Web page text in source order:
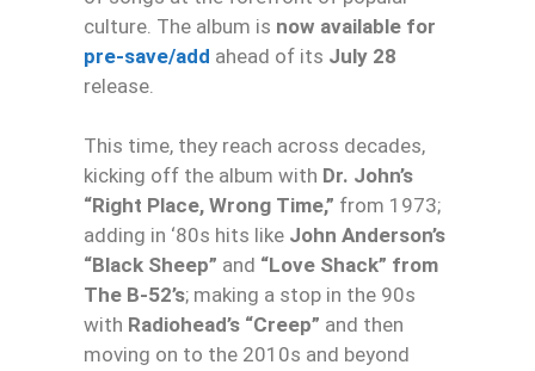
culture. The album is now available for
pre-save/add ahead of its July 28
release.
This time, they reach across decades,
kicking off the album with Dr. John’s
“Right Place, Wrong Time,” from 1973;
adding in ‘80s hits like John Anderson’s
“Black Sheep” and “Love Shack” from
The B-52’s; making a stop in the 90s
with Radiohead’s “Creep” and then
moving on to the 2010s and beyond